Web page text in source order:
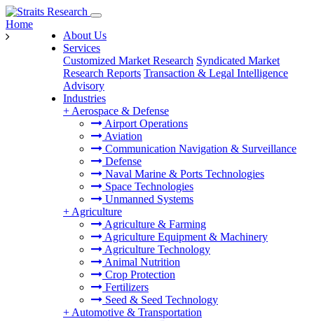
About Us
Services
Customized Market Research Syndicated Market
Research Reports Transaction & Legal Intelligence
Advisory
Industries
+ Aerospace & Defense
Airport Operations
Aviation
Communication Navigation & Surveillance
Defense
Naval Marine & Ports Technologies
Space Technologies
Unmanned Systems
+ Agriculture
Agriculture & Farming
Agriculture Equipment & Machinery
Agriculture Technology
Animal Nutrition
Crop Protection
Fertilizers
Seed & Seed Technology
+ Automotive & Transportation
Home